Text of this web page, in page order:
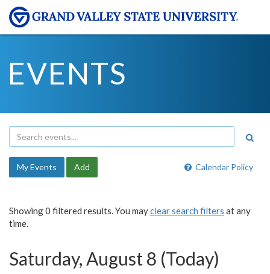
EVENTS
Calendar Policy
My Events Add
Showing 0 filtered results. You mayclear search filters at any
time.
Saturday, August 8 (Today)